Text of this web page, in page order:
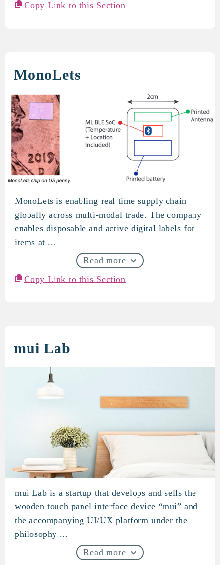
Copy Link to this Section
MonoLets
MonoLets
MonoLets is enabling real time supply chain
globally across multi-modal trade. The company
enables disposable and active digital labels for
items at ...
Read more
Copy Link to this Section
mui Lab
mui Lab
mui Lab is a startup that develops and sells the
wooden touch panel interface device “mui” and
the accompanying UI/UX platform under the
philosophy ...
Read more